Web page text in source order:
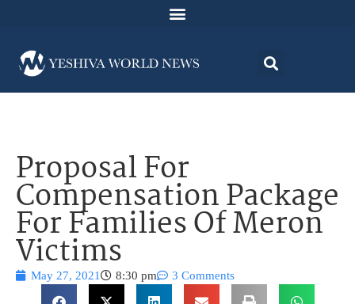
Proposal For
Compensation Package
For Families Of Meron
Victims
May 27, 2021 8:30 pm 3 Comments